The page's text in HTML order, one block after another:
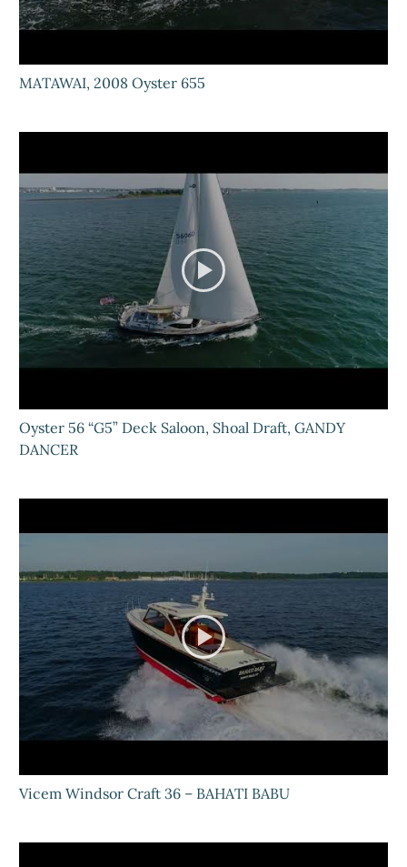
MATAWAI, 2008 Oyster 655
Oyster 56 “G5” Deck Saloon, Shoal Draft, GANDY
DANCER
Vicem Windsor Craft 36 – BAHATI BABU